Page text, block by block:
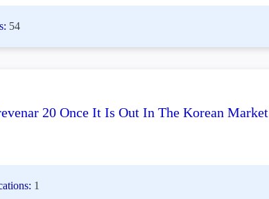
54
20 Once It Is Out In The Korean Market
1